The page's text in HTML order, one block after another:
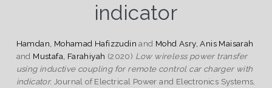
indicator
Hamdan, Mohamad Hafizzudin and Mohd Asry, Anis Maisarah
and Mustafa, Farahiyah (2020) Low wireless power transfer
using inductive coupling for remote control car charger with
indicator. Journal of Electrical Power and Electronics Systems,